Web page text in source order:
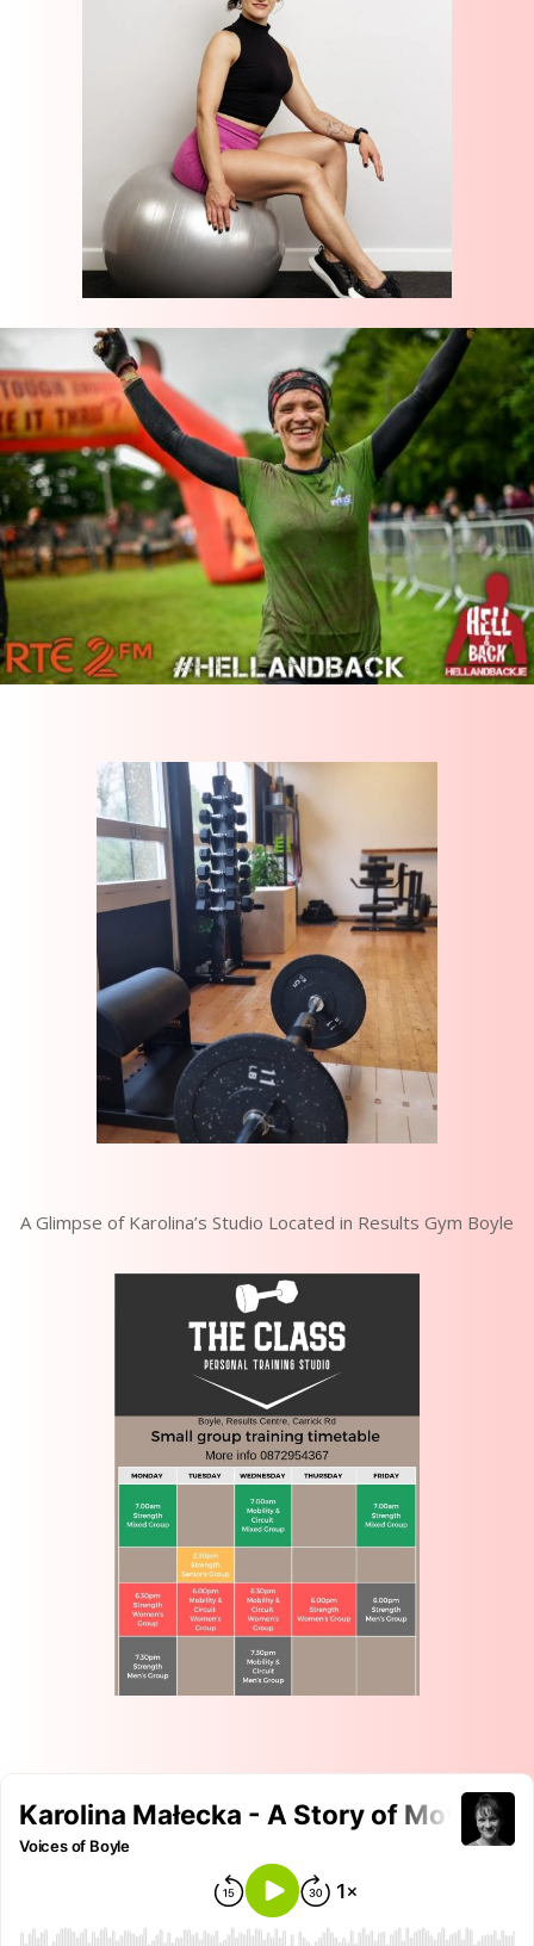
A Glimpse of Karolina’s Studio Located in Results Gym Boyle